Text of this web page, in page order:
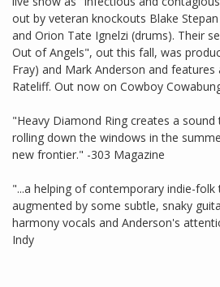
out by veteran knockouts Blake
and Orion Tate Ignelzi (drums). Their
Out of Angels", out this fall, was
Fray) and Mark Anderson and
Rateliff. Out now on Cowboy
"Heavy Diamond Ring creates a sound
rolling down the windows in the
new frontier." -303 Magazine
"...a helping of contemporary indie-
augmented by some subtle, snaky
harmony vocals and Anderson's
Indy